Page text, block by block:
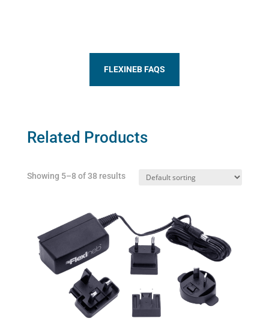
FLEXINEB FAQS
Related Products
Showing 5–8 of 38 results